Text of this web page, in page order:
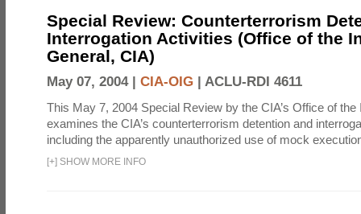
Special Review: Counterterrorism
Interrogation Activities (Office of the
General, CIA)
May 07, 2004 | CIA-OIG | ACLU-RDI 4611
This May 7, 2004 Special Review by the CIA’s Office of
examines the CIA’s counterterrorism detention and
including the apparently unauthorized use of mock
[+] SHOW MORE INFO